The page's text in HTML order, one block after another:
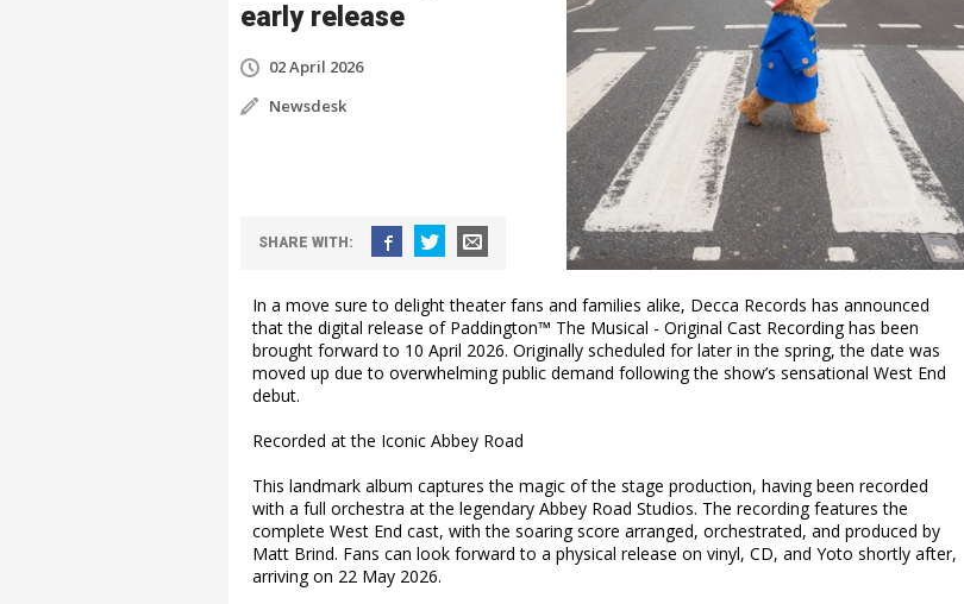
early release
02 April 2026
Newsdesk
SHARE WITH :
In a move sure to delight theater fans and families alike, Decca Records has announced
that the digital release of Paddington™ The Musical - Original Cast Recording has been
brought forward to 10 April 2026. Originally scheduled for later in the spring, the date was
moved up due to overwhelming public demand following the show’s sensational West End
debut.
Recorded at the Iconic Abbey Road
This landmark album captures the magic of the stage production, having been recorded
with a full orchestra at the legendary Abbey Road Studios. The recording features the
complete West End cast, with the soaring score arranged, orchestrated, and produced by
Matt Brind. Fans can look forward to a physical release on vinyl, CD, and Yoto shortly after,
arriving on 22 May 2026.